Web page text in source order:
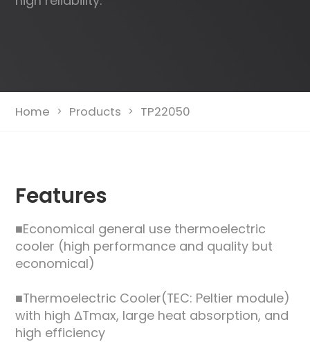
Home > Products > TP22050
Features
■Economical general use thermoelectric
cooler (high performance and quality but
economical)
■Thermoelectric Cooler(TEC: Peltier module)
with high ΔTmax, large heat absorption, and
high efficiency